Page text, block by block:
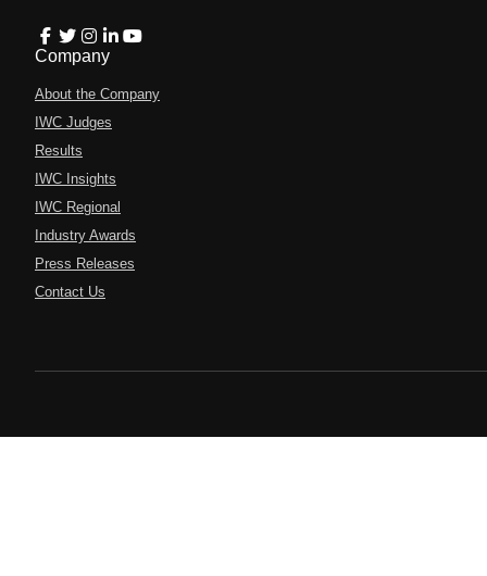
Company
About the Company
IWC Judges
Results
IWC Insights
IWC Regional
Industry Awards
Press Releases
Contact Us